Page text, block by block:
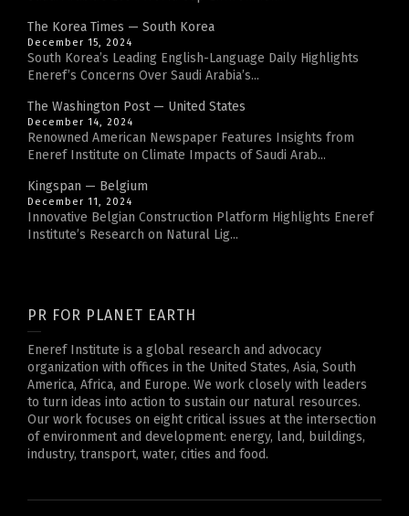
The Korea Times — South Korea
December 15, 2024
South Korea’s Leading English-Language Daily Highlights
Eneref’s Concerns Over Saudi Arabia’s...
The Washington Post — United States
December 14, 2024
Renowned American Newspaper Features Insights from
Eneref Institute on Climate Impacts of Saudi Arab...
Kingspan — Belgium
December 11, 2024
Innovative Belgian Construction Platform Highlights Eneref
Institute’s Research on Natural Lig...
PR FOR PLANET EARTH
Eneref Institute is a global research and advocacy
organization with offices in the United States, Asia, South
America, Africa, and Europe. We work closely with leaders
to turn ideas into action to sustain our natural resources.
Our work focuses on eight critical issues at the intersection
of environment and development: energy, land, buildings,
industry, transport, water, cities and food.